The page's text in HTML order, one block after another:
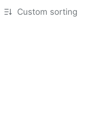
Custom sorting